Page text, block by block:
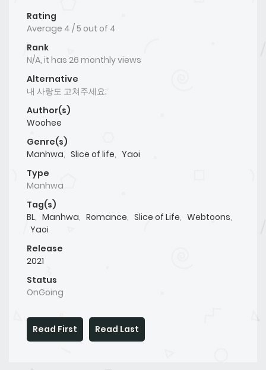
Rating
Average 4 /5 out of 4
Rank
N/A, it has 26 monthly views
Alternative
내 사랑도 고쳐주세요;
Author(s)
Woohee
Genre(s)
Manhwa, Slice of life, Yaoi
Type
Manhwa
Tag(s)
BL, Manhwa, Romance, Slice of Life, Webtoons,
Yaoi
Release
2021
Status
OnGoing
Read First Read Last